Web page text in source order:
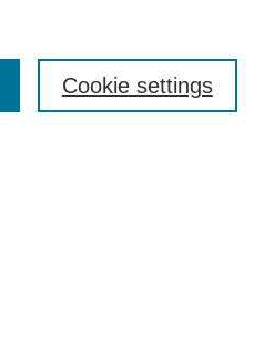
Cookie settings